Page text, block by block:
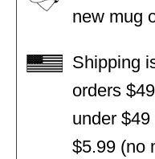
new mug
Shipping
orders
under
$5.99 (no